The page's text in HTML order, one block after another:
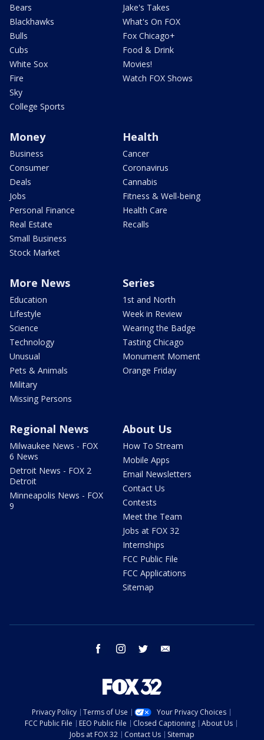
Bears
Blackhawks
Bulls
Cubs
White Sox
Fire
Sky
College Sports
Jake's Takes
What's On FOX
Fox Chicago+
Food & Drink
Movies!
Watch FOX Shows
Money
Business
Consumer
Deals
Jobs
Personal Finance
Real Estate
Small Business
Stock Market
Health
Cancer
Coronavirus
Cannabis
Fitness & Well-being
Health Care
Recalls
More News
Education
Lifestyle
Science
Technology
Unusual
Pets & Animals
Military
Missing Persons
Series
1st and North
Week in Review
Wearing the Badge
Tasting Chicago
Monument Moment
Orange Friday
Regional News
Milwaukee News - FOX
6 News
Detroit News - FOX 2
Detroit
Minneapolis News - FOX
9
About Us
How To Stream
Mobile Apps
Email Newsletters
Contact Us
Contests
Meet the Team
Jobs at FOX 32
Internships
FCC Public File
FCC Applications
Sitemap
facebook instagram twitter
Privacy Policy Terms of Use
Your Privacy Choices
FCC Public File
EEO Public File Closed Captioning
About Us
Jobs at FOX 32
Contact Us Sitemap